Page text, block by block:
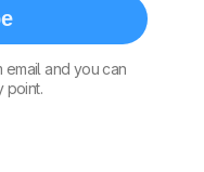
email and you can
point.